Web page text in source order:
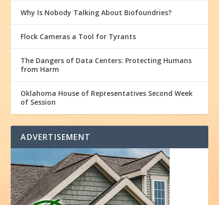
Why Is Nobody Talking About Biofoundries?
Flock Cameras a Tool for Tyrants
The Dangers of Data Centers: Protecting Humans
from Harm
Oklahoma House of Representatives Second Week
of Session
ADVERTISEMENT